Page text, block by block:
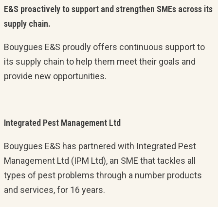
E&S proactively to support and strengthen SMEs across its
supply chain.
Bouygues E&S proudly offers continuous support to
its supply chain to help them meet their goals and
provide new opportunities.
Integrated Pest Management Ltd
Bouygues E&S has partnered with Integrated Pest
Management Ltd (IPM Ltd), an SME that tackles all
types of pest problems through a number products
and services, for 16 years.